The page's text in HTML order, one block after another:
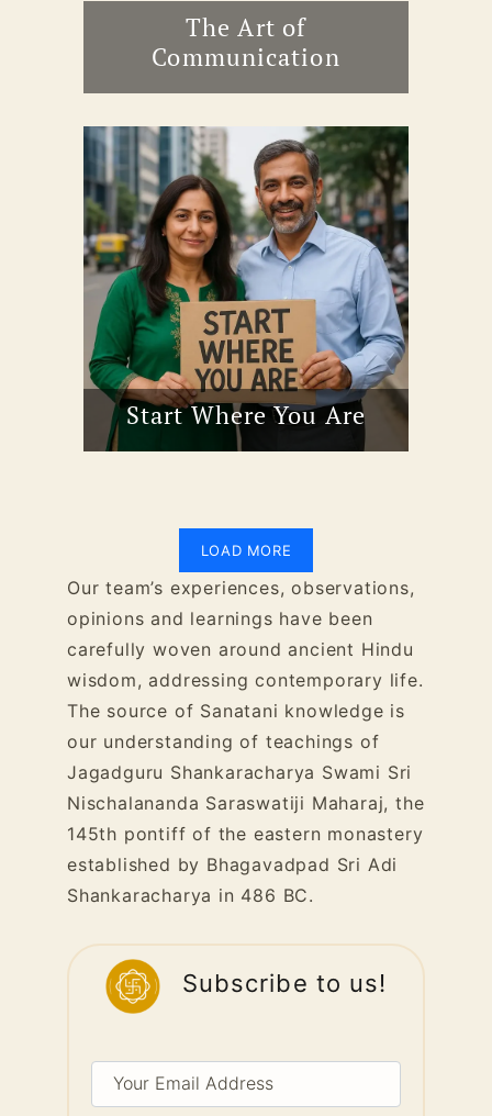
The Art of
Communication
Start Where You Are
LOAD MORE
Our team’s experiences, observations,
opinions and learnings have been
carefully woven around ancient Hindu
wisdom, addressing contemporary life.
The source of Sanatani knowledge is
our understanding of teachings of
Jagadguru Shankaracharya Swami Sri
Nischalananda Saraswatiji Maharaj, the
145th pontiff of the eastern monastery
established by Bhagavadpad Sri Adi
Shankaracharya in 486 BC.
Subscribe to us!
Your
Email